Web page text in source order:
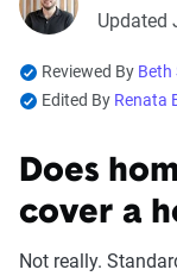
Updated
Reviewed By Beth
Edited By Renata
Does
cover a
Not really.